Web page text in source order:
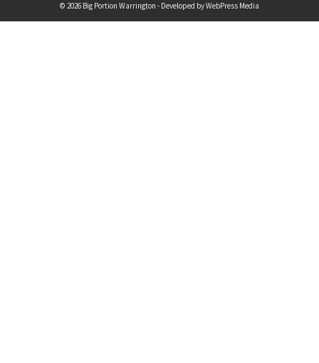
© 2026 Big Portion Warrington - Developed byWebPress Media